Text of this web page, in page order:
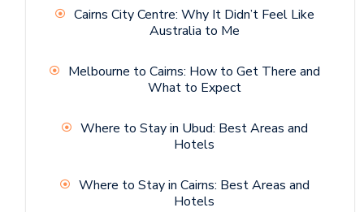
Cairns City Centre: Why It Didn’t Feel Like
Australia to Me
Melbourne to Cairns: How to Get There and
What to Expect
Where to Stay in Ubud: Best Areas and
Hotels
Where to Stay in Cairns: Best Areas and
Hotels